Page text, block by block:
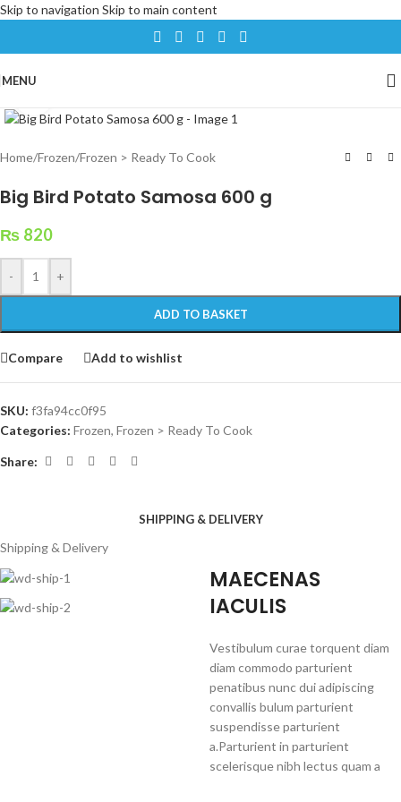
Skip to navigation Skip to main content
MENU
Home/Frozen/Frozen > Ready To Cook
Big Bird Potato Samosa 600 g
₨ 820
- +
ADD TO BASKET
Compare Add to wishlist
SKU: f3fa94cc0f95
Categories: Frozen, Frozen > Ready To Cook
Share:
SHIPPING & DELIVERY
Shipping & Delivery
MAECENAS
IACULIS
Vestibulum curae torquent diam
diam commodo parturient
penatibus nunc dui adipiscing
convallis bulum parturient
suspendisse parturient
a.Parturient in parturient
scelerisque nibh lectus quam a